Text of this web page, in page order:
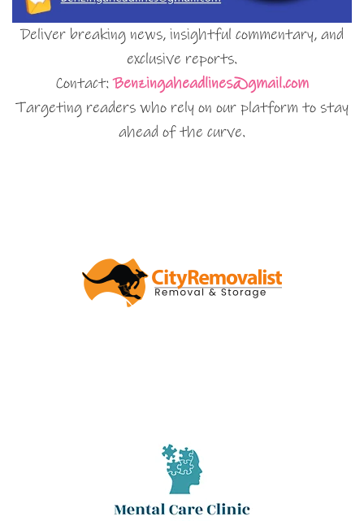
Deliver breaking news, insightful commentary, and
exclusive reports.
Contact:Benzingaheadlines@gmail.com
Targeting readers who rely on our platform to stay
ahead of the curve.